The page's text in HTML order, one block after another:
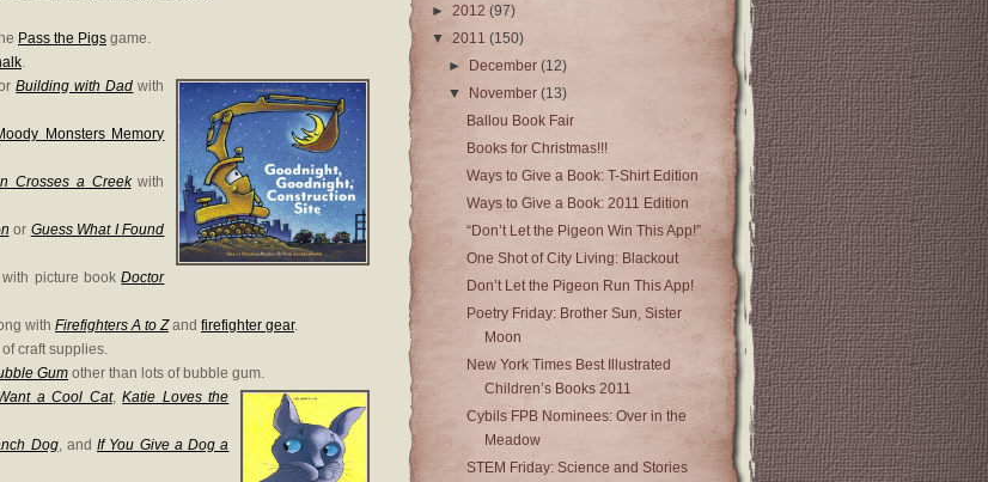
Pass the Pigs game.
.
Building with Dad with
Monsters Memory
Crosses a Creekwith
or Guess What I Found
with picture bookDoctor
with Firefighters A to Zand firefighter gear.
craft supplies.
Gum other than lots of bubble gum.
a Cool Cat,Katie Loves the
Dog, andIf You Give a Dog a
► 2012 (97)
▼ 2011 (150)
►
December(12)
▼
November(13)
Ballou Book Fair
Books for Christmas!!!
Ways to Give a Book: T-Shirt Edition
Ways to Give a Book: 2011 Edition
“Don’t Let the Pigeon Win This App!”
One Shot of City Living: Blackout
Don’t Let the Pigeon Run This App!
Poetry Friday: Brother Sun, Sister
Moon
New York Times Best Illustrated
Children’s Books 2011
Cybils FPB Nominees: Over in the
Meadow
STEM Friday: Science and Stories